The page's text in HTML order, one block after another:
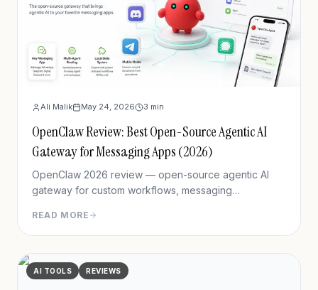
Ali Malik May 24, 2026 3 min
OpenClaw Review: Best Open-Source Agentic AI
Gateway for Messaging Apps (2026)
OpenClaw 2026 review — open-source agentic AI
gateway for custom workflows, messaging
Hermes Agent.
READ MORE
AI TOOLS REVIEWS